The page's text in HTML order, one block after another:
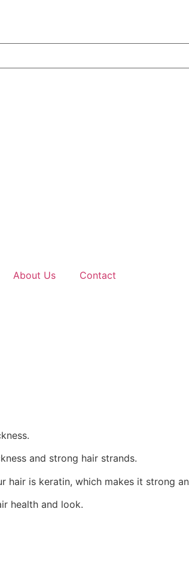
About Us Contact
and strong hair strands.
is keratin, which makes it strong
health and look.